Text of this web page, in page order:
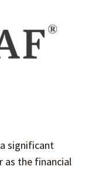
significant
as the financial